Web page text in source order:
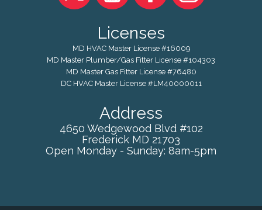
Licenses
MD HVAC Master License #16009
MD Master Plumber/Gas Fitter License #104303
MD Master Gas Fitter License #76480
DC HVAC Master License #LM40000011
Address
4650 Wedgewood Blvd #102
Frederick MD 21703
Open Monday - Sunday: 8am-5pm